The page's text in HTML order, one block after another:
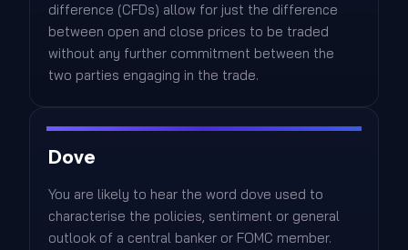
difference (CFDs) allow for just the difference
between open and close prices to be traded
without any further commitment between the
two parties engaging in the trade.
Dove
You are likely to hear the word dove used to
characterise the policies, sentiment or general
outlook of a central banker or FOMC member.